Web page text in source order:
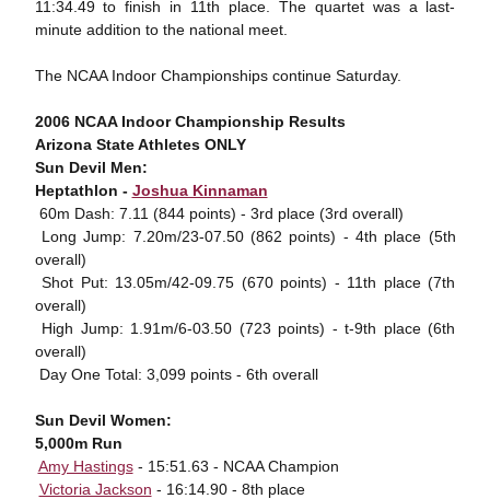
11:34.49 to finish in 11th place. The quartet was a last-
minute addition to the national meet.
The NCAA Indoor Championships continue Saturday.
2006 NCAA Indoor Championship Results
Arizona State Athletes ONLY
Sun Devil Men:
Heptathlon - Joshua Kinnaman
 60m Dash: 7.11 (844 points) - 3rd place (3rd overall)
 Long Jump: 7.20m/23-07.50 (862 points) - 4th place (5th
overall)
 Shot Put: 13.05m/42-09.75 (670 points) - 11th place (7th
overall)
 High Jump: 1.91m/6-03.50 (723 points) - t-9th place (6th
overall)
 Day One Total: 3,099 points - 6th overall
Sun Devil Women:
5,000m Run
Amy Hastings- 15:51.63 - NCAA Champion
Victoria Jackson - 16:14.90 - 8th place